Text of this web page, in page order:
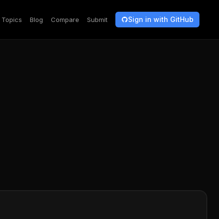
Topics Blog Compare Submit Sign in with GitHub